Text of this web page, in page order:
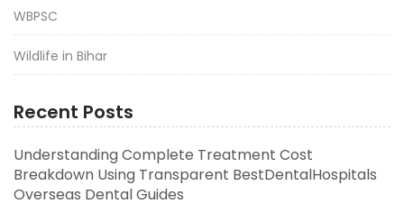
WBPSC
Wildlife in Bihar
Recent Posts
Understanding Complete Treatment Cost
Breakdown Using Transparent BestDentalHospitals
Overseas Dental Guides